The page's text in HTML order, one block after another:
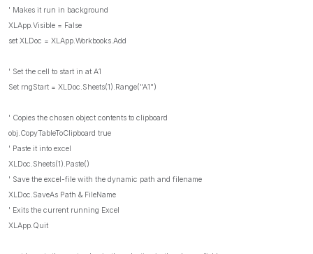
' Makes it run in background
XLApp.Visible = False
set XLDoc = XLApp.Workbooks.Add
' Set the cell to start in at A1
Set rngStart = XLDoc.Sheets(1).Range("A1")
' Copies the chosen object contents to clipboard
obj.CopyTableToClipboard true
' Paste it into excel
XLDoc.Sheets(1).Paste()
' Save the excel-file with the dynamic path and filename
XLDoc.SaveAs Path & FileName
' Exits the current running Excel
XLApp.Quit